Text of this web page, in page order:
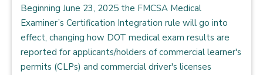
Beginning June 23, 2025 the FMCSA Medical
Examiner’s Certification Integration rule will go into
effect, changing how DOT medical exam results are
reported for applicants/holders of commercial learner's
permits (CLPs) and commercial driver's licenses